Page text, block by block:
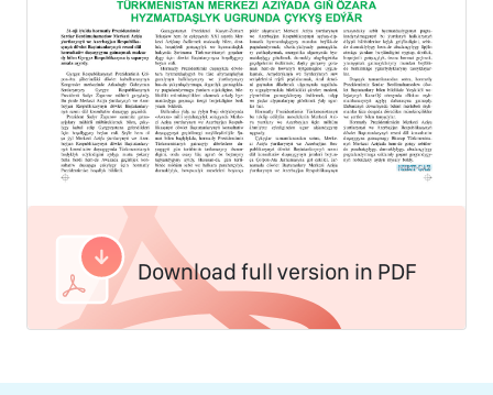
Download full version in PDF